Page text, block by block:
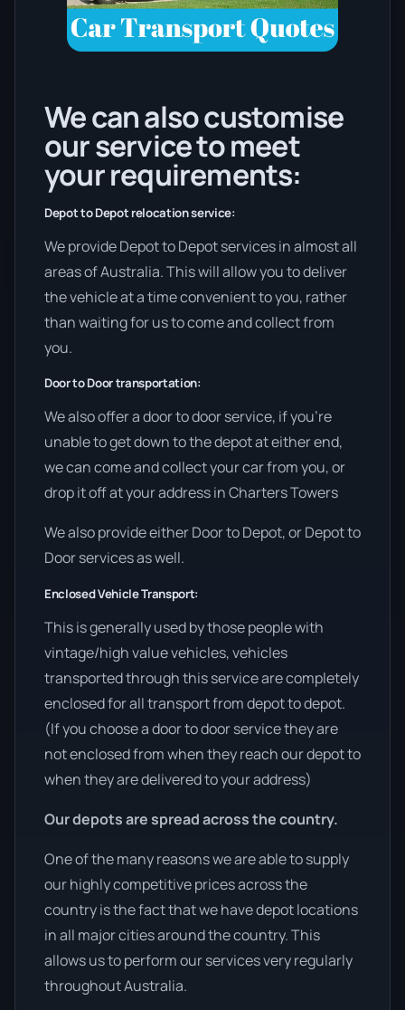
We can also customise
our service to meet
your requirements:
Depot to Depot relocation service:
We provide Depot to Depot services in almost all
areas of Australia. This will allow you to deliver
the vehicle at a time convenient to you, rather
than waiting for us to come and collect from
you.
Door to Door transportation:
We also offer a door to door service, if you’re
unable to get down to the depot at either end,
we can come and collect your car from you, or
drop it off at your address in Charters Towers
We also provide either Door to Depot, or Depot to
Door services as well.
Enclosed Vehicle Transport:
This is generally used by those people with
vintage/high value vehicles, vehicles
transported through this service are completely
enclosed for all transport from depot to depot.
(If you choose a door to door service they are
not enclosed from when they reach our depot to
when they are delivered to your address)
Our depots are spread across the country.
One of the many reasons we are able to supply
our highly competitive prices across the
country is the fact that we have depot locations
in all major cities around the country. This
allows us to perform our services very regularly
throughout Australia.